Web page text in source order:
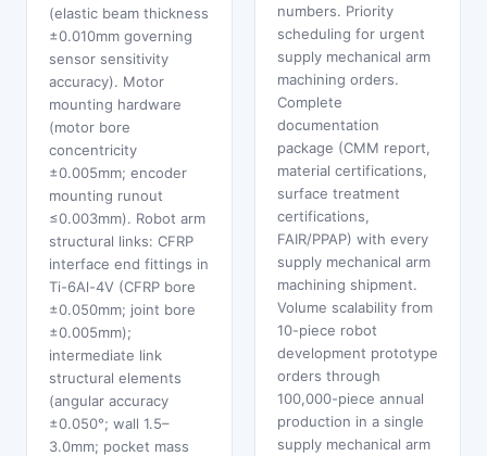
(elastic beam thickness
±0.010mm governing
sensor sensitivity
accuracy). Motor
mounting hardware
(motor bore
concentricity
±0.005mm; encoder
mounting runout
≤0.003mm). Robot arm
structural links: CFRP
interface end fittings in
Ti-6Al-4V (CFRP bore
±0.050mm; joint bore
±0.005mm);
intermediate link
structural elements
(angular accuracy
±0.050°; wall 1.5–
3.0mm; pocket mass
numbers. Priority
scheduling for urgent
supply mechanical arm
machining orders.
Complete
documentation
package (CMM report,
material certifications,
surface treatment
certifications,
FAIR/PPAP) with every
supply mechanical arm
machining shipment.
Volume scalability from
10-piece robot
development prototype
orders through
100,000-piece annual
production in a single
supply mechanical arm